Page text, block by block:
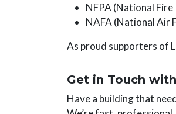
NFPA (National
NAFA (National Air
As proud supporters of
Get in Touch
Have a building that